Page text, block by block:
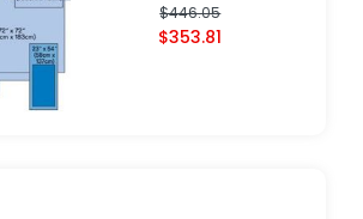
$446.05
$353.81